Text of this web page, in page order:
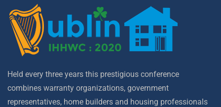
Held every three years this prestigious conference
combines warranty organizations, government
representatives, home builders and housing professionals